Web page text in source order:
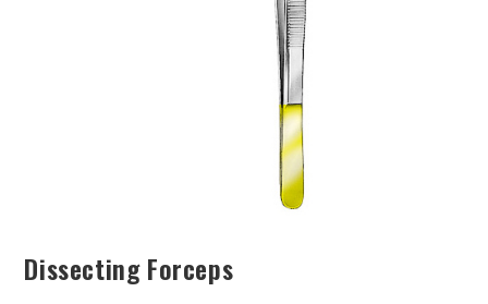
Dissecting Forceps